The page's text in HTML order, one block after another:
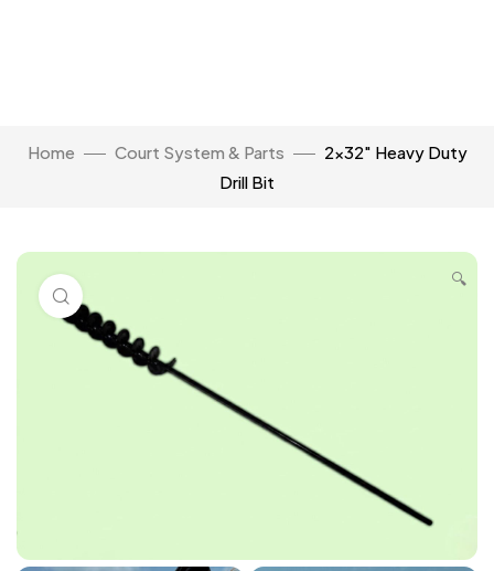
Home Court System & Parts
2×32″ Heavy Duty
Drill Bit
🔍